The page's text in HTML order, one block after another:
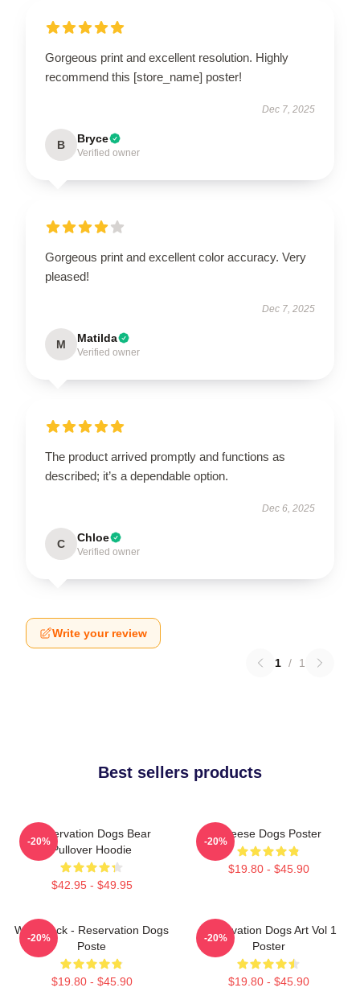
Gorgeous print and excellent resolution. Highly
recommend this [store_name] poster!
Dec 7, 2025
B Bryce
Verified owner
Gorgeous print and excellent color accuracy. Very
pleased!
Dec 7, 2025
M Matilda
Verified owner
The product arrived promptly and functions as
described; it’s a dependable option.
Dec 6, 2025
C Chloe
Verified owner
Write your review
1 / 1
Best sellers products
Reservation Dogs Bear
Pullover Hoodie
$42.95 - $49.95
-20%
Cheese Dogs Poster
$19.80 - $45.90
-20%
Willie Jack - Reservation Dogs
Poste
$19.80 - $45.90
-20%
Reservation Dogs Art Vol 1
Poster
$19.80 - $45.90
-20%